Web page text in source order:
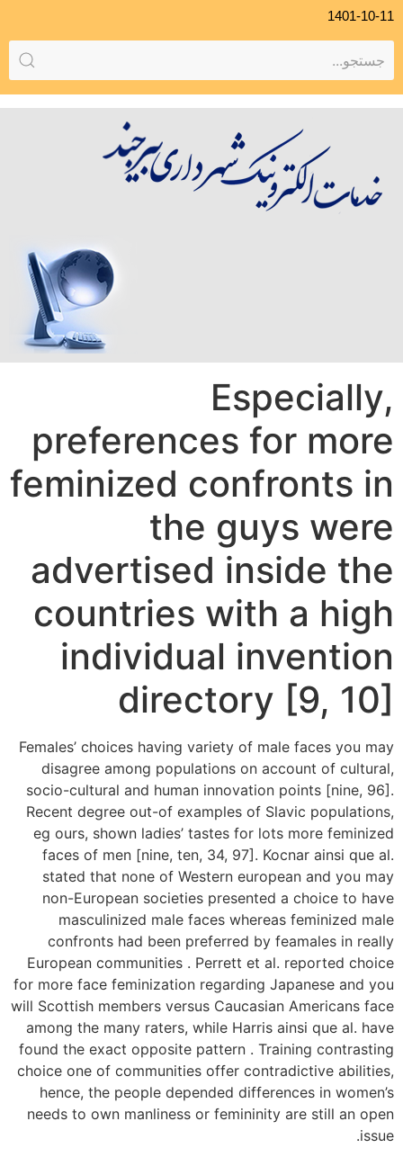
1401-10-11
Especially,
preferences for more
feminized confronts in
the guys were
advertised inside the
countries with a high
individual invention
directory [9, 10]
Females’ choices having variety of male faces you may
disagree among populations on account of cultural,
socio-cultural and human innovation points [nine, 96].
Recent degree out-of examples of Slavic populations,
eg ours, shown ladies’ tastes for lots more feminized
faces of men [nine, ten, 34, 97]. Kocnar ainsi que al.
stated that none of Western european and you may
non-European societies presented a choice to have
masculinized male faces whereas feminized male
confronts had been preferred by feamales in really
European communities . Perrett et al. reported choice
for more face feminization regarding Japanese and you
will Scottish members versus Caucasian Americans face
among the many raters, while Harris ainsi que al. have
found the exact opposite pattern . Training contrasting
choice one of communities offer contradictive abilities,
hence, the people depended differences in women’s
needs to own manliness or femininity are still an open
issue.